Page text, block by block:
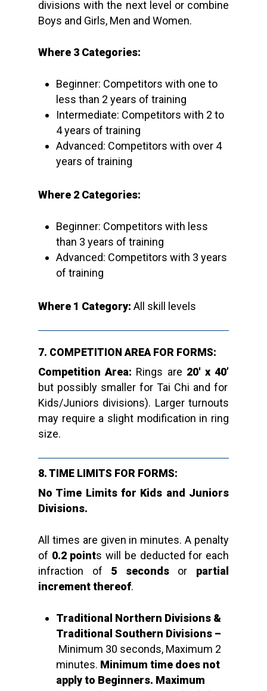
divisions with the next level or combine
Boys and Girls, Men and Women.
Where 3 Categories:
Beginner: Competitors with one to
less than 2 years of training
Intermediate: Competitors with 2 to
4 years of training
Advanced: Competitors with over 4
years of training
Where 2 Categories:
Beginner: Competitors with less
than 3 years of training
Advanced: Competitors with 3 years
of training
Where 1 Category:All skill levels
7. COMPETITION AREA FOR FORMS:
Competition Area: Rings are 20′ x 40’
but possibly smaller for Tai Chi and for
Kids/Juniors divisions). Larger turnouts
may require a slight modification in ring
size.
8. TIME LIMITS FOR FORMS:
No Time Limits for Kids and Juniors
Divisions.
All times are given in minutes. A penalty
of 0.2 points will be deducted for each
infraction of 5 secondsor partial
increment thereof.
Traditional Northern Divisions &
Traditional Southern Divisions –
Minimum 30 seconds, Maximum 2
minutes. Minimum time does not
apply to Beginners. Maximum